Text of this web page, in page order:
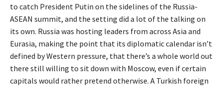
to catch President Putin on the sidelines of the Russia-
ASEAN summit, and the setting did a lot of the talking on
its own. Russia was hosting leaders from across Asia and
Eurasia, making the point that its diplomatic calendar isn’t
defined by Western pressure, that there’s a whole world out
there still willing to sit down with Moscow, even if certain
capitals would rather pretend otherwise. A Turkish foreign